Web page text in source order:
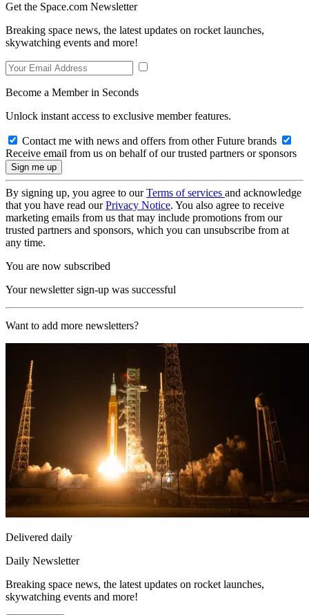
Get the Space.com Newsletter
Breaking space news, the latest updates on rocket launches,
skywatching events and more!
Become a Member in Seconds
Unlock instant access to exclusive member features.
Contact me with news and offers from other Future brands
Receive email from us on behalf of our trusted partners or sponsors
By signing up, you agree to ourTerms of services and acknowledge
that you have read ourPrivacy Notice. You also agree to receive
marketing emails from us that may include promotions from our
trusted partners and sponsors, which you can unsubscribe from at
any time.
You are now subscribed
Your newsletter sign-up was successful
Want to add more newsletters?
Delivered daily
Daily Newsletter
Breaking space news, the latest updates on rocket launches,
skywatching events and more!